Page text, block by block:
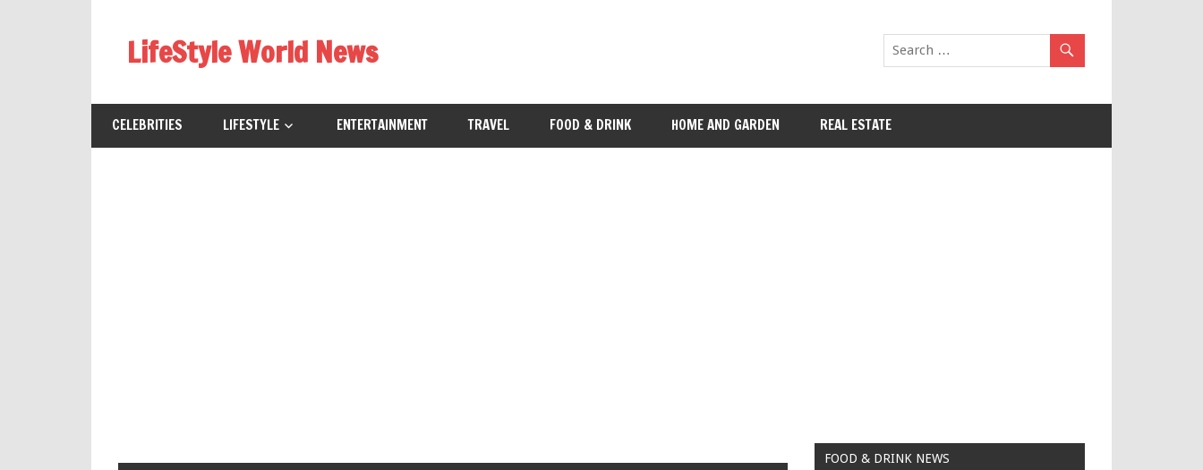
contentLifeStyle World News
CELEBRITIES LIFESTYLE ENTERTAINMENT TRAVEL FOOD & DRINK HOME AND GARDEN REAL ESTATE
FOOD & DRINK NEWS